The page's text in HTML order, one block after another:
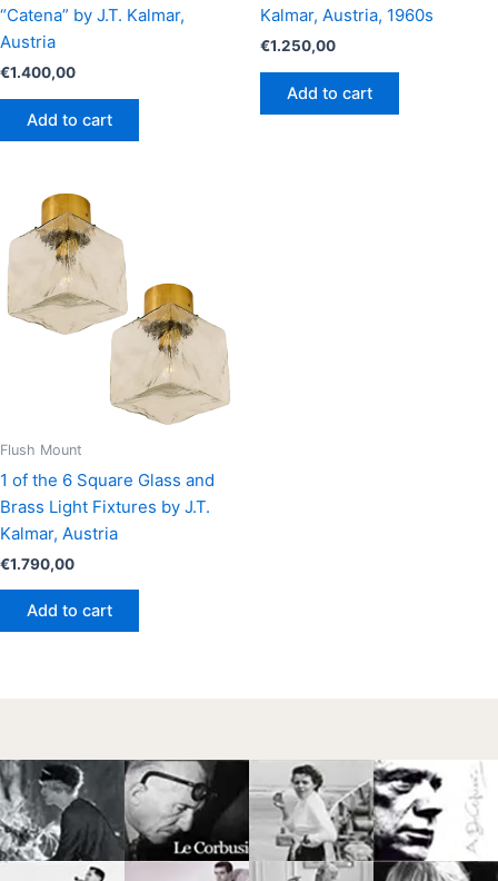
“Catena” by J.T. Kalmar,
Austria
€1.400,00
Add to cart
Kalmar, Austria, 1960s
€1.250,00
Add to cart
Flush Mount
1 of the 6 Square Glass and
Brass Light Fixtures by J.T.
Kalmar, Austria
€1.790,00
Add to cart